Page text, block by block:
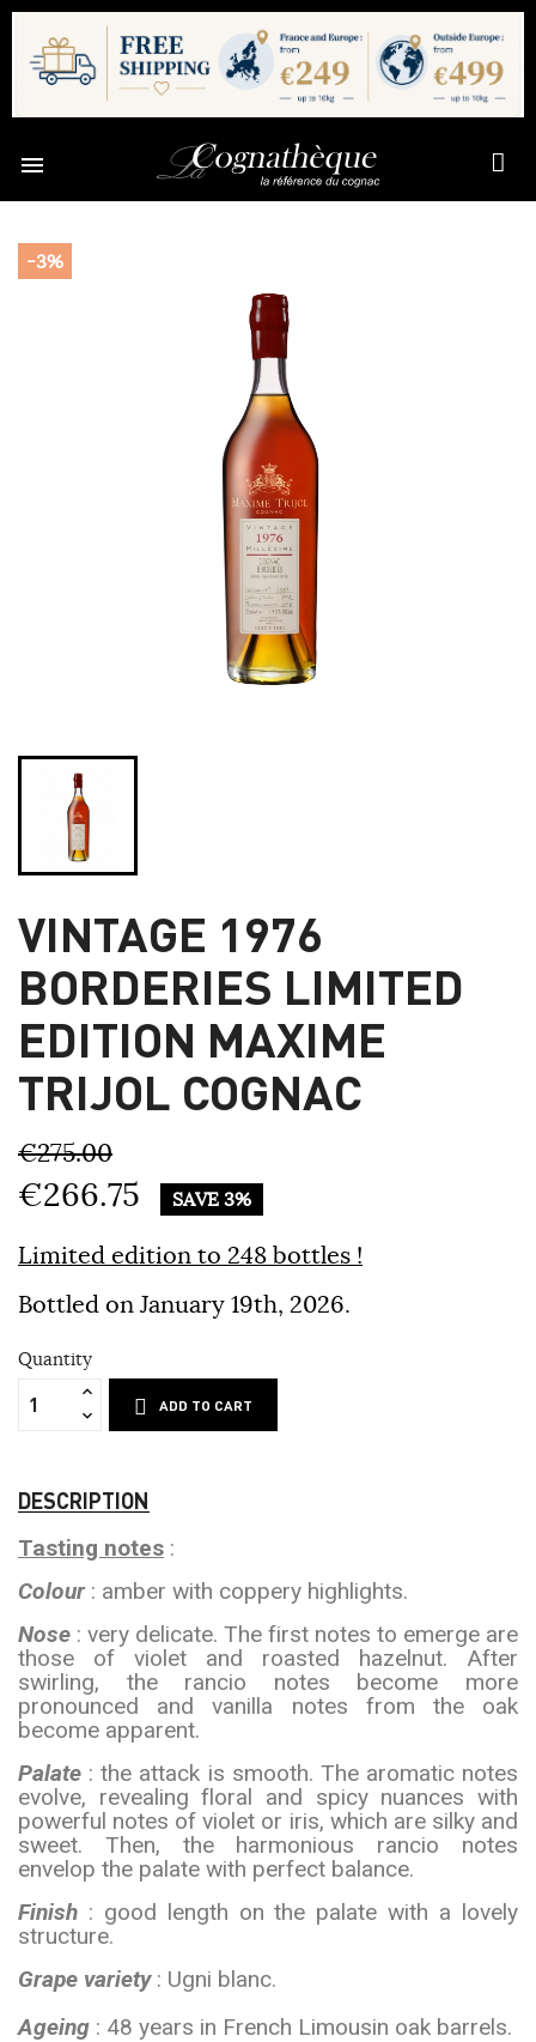

-3%
VINTAGE 1976
BORDERIES LIMITED
EDITION MAXIME
TRIJOL COGNAC
€275.00
€266.75 SAVE 3%
Limited edition to 248 bottles !
Bottled on January 19th, 2026.
Quantity
ADD TO CART
DESCRIPTION
Tasting notes :
Colour: amber with coppery highlights.
Nose : very delicate. The first notes to emerge are
those of violet and roasted hazelnut. After
swirling, the rancio notes become more
pronounced and vanilla notes from the oak
become apparent.
Palate : the attack is smooth. The aromatic notes
evolve, revealing floral and spicy nuances with
powerful notes of violet or iris, which are silky and
sweet. Then, the harmonious rancio notes
envelop the palate with perfect balance.
Finish : good length on the palate with a lovely
structure.
Grape variety: Ugni blanc.
Ageing : 48 years in French Limousin oak barrels.